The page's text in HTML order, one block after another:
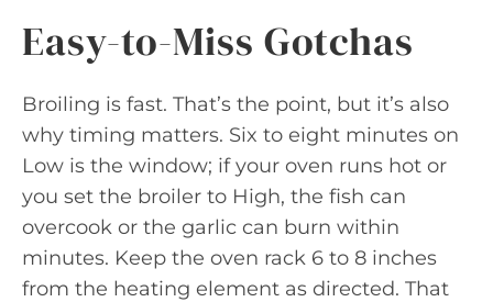
Easy-to-Miss Gotchas
Broiling is fast. That’s the point, but it’s also
why timing matters. Six to eight minutes on
Low is the window; if your oven runs hot or
you set the broiler to High, the fish can
overcook or the garlic can burn within
minutes. Keep the oven rack 6 to 8 inches
from the heating element as directed. That